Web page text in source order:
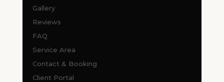
Gallery
Reviews
FAQ
Service Area
Contact & Booking
Client Portal